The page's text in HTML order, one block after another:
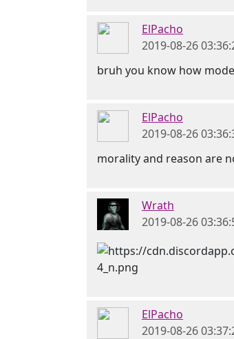
ElPacho
2019-08-26
bruh you know how
ElPacho
2019-08-26
morality and reason are
Wrath
2019-08-26
ElPacho
2019-08-26